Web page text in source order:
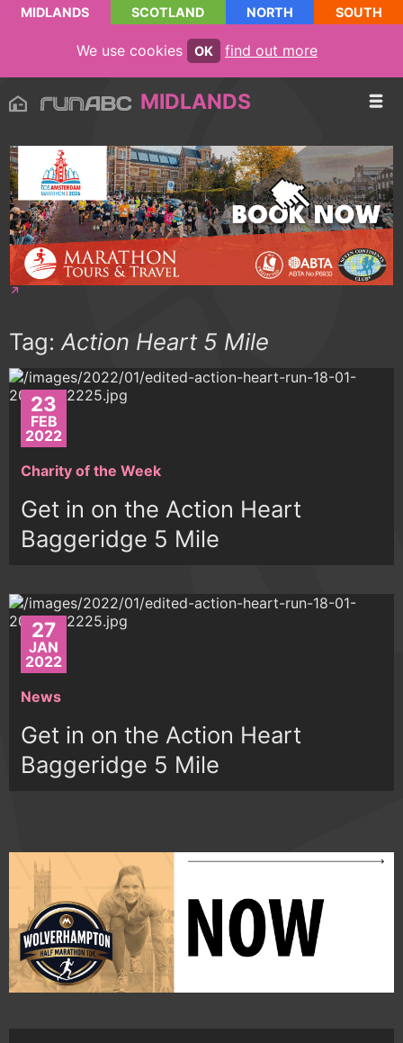
MIDLANDS SCOTLAND NORTH SOUTH
We use cookies OK find out more
MIDLANDS
Tag:Action Heart 5 Mile
23
FEB
2022
Charity of the Week
Get in on the Action Heart
Baggeridge 5 Mile
27
JAN
2022
News
Get in on the Action Heart
Baggeridge 5 Mile